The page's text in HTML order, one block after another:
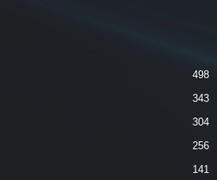
498
343
304
256
141